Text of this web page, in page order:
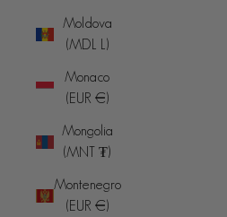
Moldova
(MDL L)
Monaco
(EUR €)
Mongolia
(MNT ₮)
Montenegro
(EUR €)